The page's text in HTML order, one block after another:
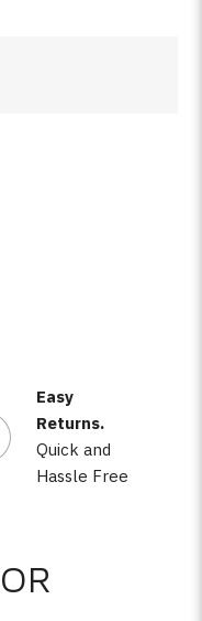
Easy
Returns.
Quick and
Hassle Free